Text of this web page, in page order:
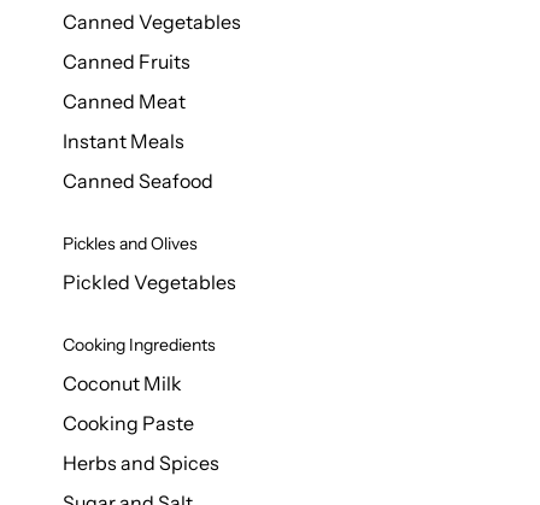
Canned Vegetables
Canned Fruits
Canned Meat
Instant Meals
Canned Seafood
Pickles and Olives
Pickled Vegetables
Cooking Ingredients
Coconut Milk
Cooking Paste
Herbs and Spices